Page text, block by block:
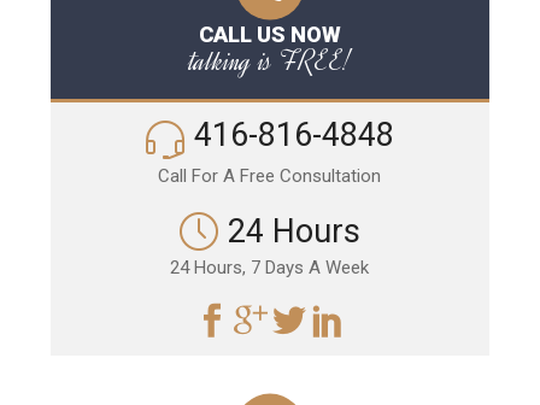
CALL US NOW
talking is FREE!
416-816-4848
Call For A Free Consultation
24 Hours
24 Hours, 7 Days A Week